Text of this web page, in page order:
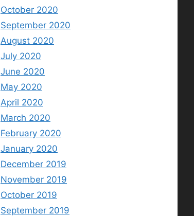
October 2020
September 2020
August 2020
July 2020
June 2020
May 2020
April 2020
March 2020
February 2020
January 2020
December 2019
November 2019
October 2019
September 2019